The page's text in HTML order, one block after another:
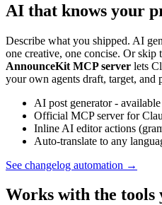
AI that knows your
Describe what you shipped. AI
one creative, one concise. Or
AnnounceKit MCP server lets
your own agents draft, target, and
AI post generator -
Official MCP server for
Inline AI editor actions
Auto-translate to any
See changelog automation →
Works with the tools